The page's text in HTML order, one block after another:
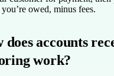
owed, minus fees.
does accounts
work?